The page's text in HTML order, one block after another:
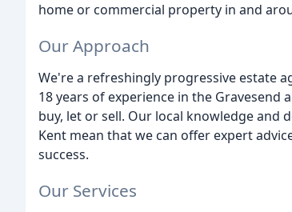
home or commercial property in and
Our Approach
We're a refreshingly progressive estate
18 years of experience in the
buy, let or sell. Our local knowledge
Kent mean that we can offer expert
success.
Our Services